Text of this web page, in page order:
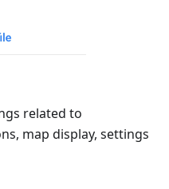
related to
map display, settings